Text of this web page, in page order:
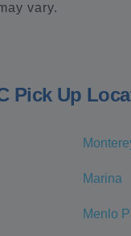
vary.
Pick Up
Marina
Menlo